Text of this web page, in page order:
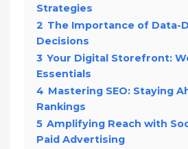
Strategies
2 The Importance of Data-
Decisions
3 Your Digital Storefront:
Essentials
4 Mastering SEO: Staying
Rankings
5 Amplifying Reach with
Paid Advertising